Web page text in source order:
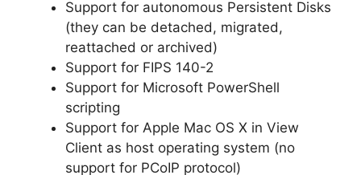
Support for autonomous Persistent Disks
(they can be detached, migrated,
reattached or archived)
Support for FIPS 140-2
Support for Microsoft PowerShell
scripting
Support for Apple Mac OS X in View
Client as host operating system (no
support for PCoIP protocol)